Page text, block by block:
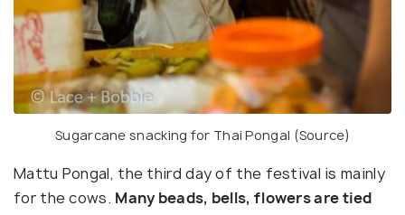
Sugarcane snacking for Thai Pongal (Source)
Mattu Pongal, the third day of the festival is mainly
for the cows. Many beads, bells, flowers are tied